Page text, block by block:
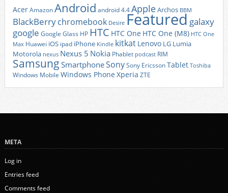
AcerAmazonAndroid android 4.4AppleArchos BBM
BlackBerrychromebook Desire Featured galaxy
google Google Glass HP HTC HTC One HTC One (M8) HTC One
Max Huawei iOS ipad iPhone Kindle kitkat Lenovo LG Lumia
Motorola nexus Nexus 5 Nokia Phablet podcast RIM
Samsung SmartphoneSonySony EricssonTablet Toshiba
Windows Mobile Windows Phone Xperia ZTE
META
Log in
Entries feed
Comments feed